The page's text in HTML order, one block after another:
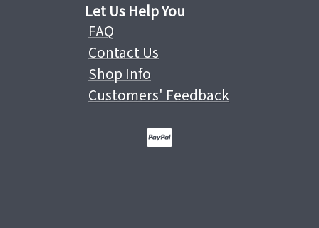
Let Us Help You
FAQ
Contact Us
Shop Info
Customers' Feedback